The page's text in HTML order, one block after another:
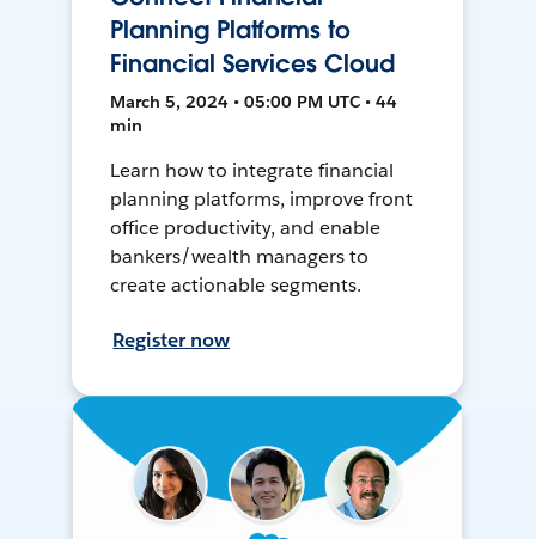
Planning Platforms to
Financial Services Cloud
March 5, 2024 • 05:00 PM UTC • 44
min
Learn how to integrate financial
planning platforms, improve front
office productivity, and enable
bankers/wealth managers to
create actionable segments.
Register now